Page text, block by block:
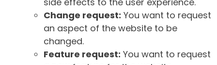
Change request: You want to request
an aspect of the website to be
changed.
Feature request: You want to request